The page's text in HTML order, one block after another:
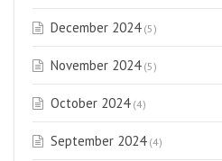
December 2024(5)
November 2024(5)
October 2024(4)
September 2024(4)